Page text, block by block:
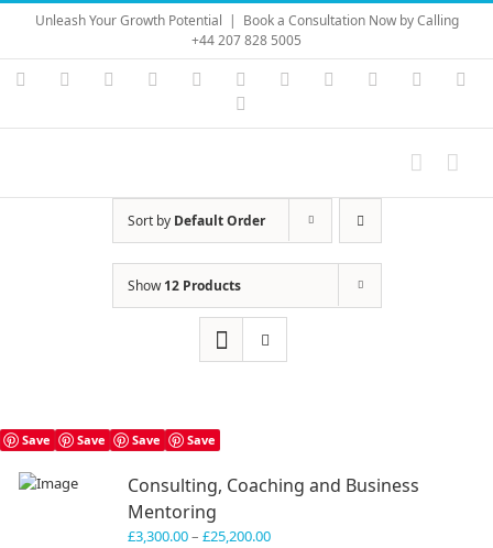
Skip
content
Unleash Your Growth Potential | Book a Consultation Now by Calling
+44 207 828 5005
Instagram
YouTubeFacebook LinkedIn Vimeo Skype PayPal
Sort by Default Order
Show12 Products
Save Save Save Save
Consulting, Coaching and Business
Mentoring
£3,300.00– £25,200.00Price